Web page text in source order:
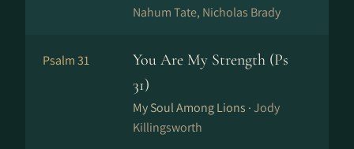
Nahum Tate, Nicholas Brady
Psalm 31
You Are My Strength (Ps
31)
My Soul Among Lions ·Jody
Killingsworth